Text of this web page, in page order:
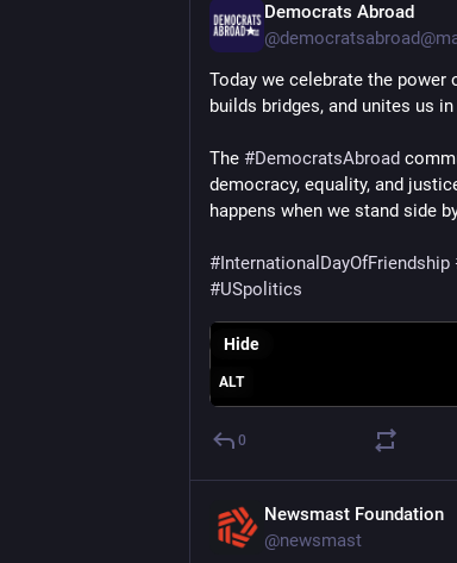
Democrats Abroad
Today we celebrate the
builds bridges, and unites us
The #DemocratsAbroad
democracy, equality, and
happens when we stand side
#InternationalDayOfFriendship
#USpolitics
ALT
Hide
0
Newsmast Foundation
@newsmast